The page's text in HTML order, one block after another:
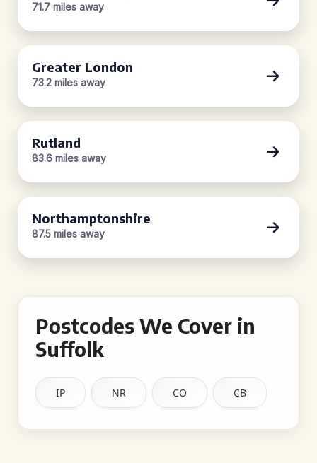
71.7 miles away
Greater London
73.2 miles away
Rutland
83.6 miles away
Northamptonshire
87.5 miles away
Postcodes We Cover in
Suffolk
IP NR CO CB